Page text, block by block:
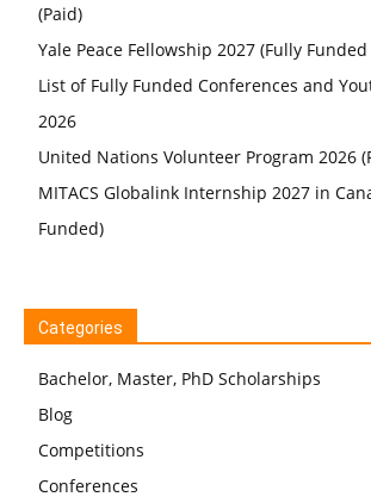
(Paid)
Yale Peace Fellowship 2027 (Fully Funded
List of Fully Funded Conferences and
2026
United Nations Volunteer Program 2026
MITACS Globalink Internship 2027 in
Funded)
Categories
Bachelor, Master, PhD Scholarships
Blog
Competitions
Conferences